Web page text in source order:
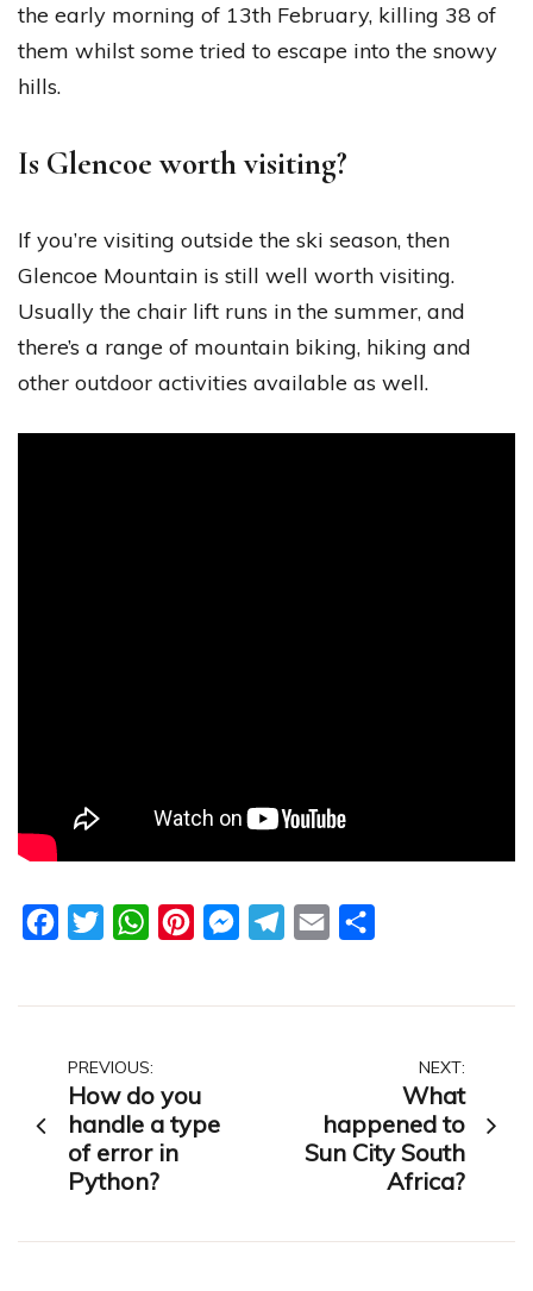
the early morning of 13th February, killing 38 of
them whilst some tried to escape into the snowy
hills.
Is Glencoe worth visiting?
If you’re visiting outside the ski season, then
Glencoe Mountain is still well worth visiting.
Usually the chair lift runs in the summer, and
there’s a range of mountain biking, hiking and
other outdoor activities available as well.
FacebookTwitterWhatsAppPinterestMessengerTelegram
Email
Post
navigation
PREVIOUS:
How do you
handle a type
of error in
Python?
NEXT:
What
happened to
Sun City South
Africa?